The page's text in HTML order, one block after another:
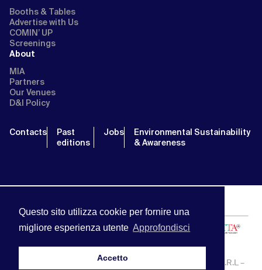
Questo sito utilizza cookie per fornire una
migliore esperienza utente Approfondisci
Accetto
Booths & Tables
Advertise with Us
COMIN’ UP
Screenings
About
MIA
Partners
Our Venues
D&I Policy
Contacts
Past
editions
Jobs
Environmental Sustainability
& Awareness
MIA | Mercato Internazionale Audiovisivo | APA SERVICE S.R.L –